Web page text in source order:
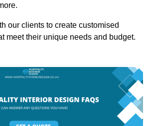
our clients to create customised
meet their unique needs and budget.